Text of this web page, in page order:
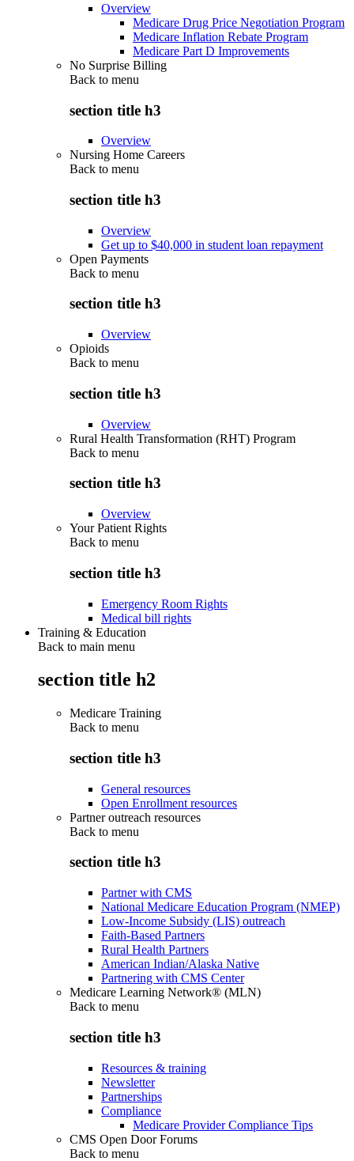
Overview
Medicare Drug Price Negotiation Program
Medicare Inflation Rebate Program
Medicare Part D Improvements
No Surprise Billing
Back to menu
section title h3
Overview
Nursing Home Careers
Back to menu
section title h3
Overview
Get up to $40,000 in student loan repayment
Open Payments
Back to menu
section title h3
Overview
Opioids
Back to menu
section title h3
Overview
Rural Health Transformation (RHT) Program
Back to menu
section title h3
Overview
Your Patient Rights
Back to menu
section title h3
Emergency Room Rights
Medical bill rights
Training & Education
Back to main menu
section title h2
Medicare Training
Back to menu
section title h3
General resources
Open Enrollment resources
Partner outreach resources
Back to menu
section title h3
Partner with CMS
National Medicare Education Program (NMEP)
Low-Income Subsidy (LIS) outreach
Faith-Based Partners
Rural Health Partners
American Indian/Alaska Native
Partnering with CMS Center
Medicare Learning Network® (MLN)
Back to menu
section title h3
Resources & training
Newsletter
Partnerships
Compliance
Medicare Provider Compliance Tips
CMS Open Door Forums
Back to menu